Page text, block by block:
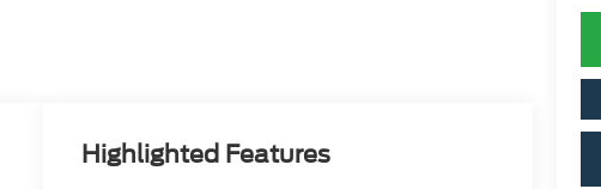
Highlighted Features